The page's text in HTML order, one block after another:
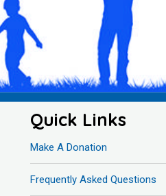
Quick Links
Make A Donation
Frequently Asked Questions